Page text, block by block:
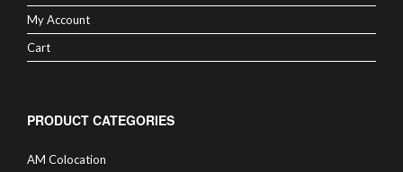
My Account
Cart
PRODUCT CATEGORIES
AM Colocation